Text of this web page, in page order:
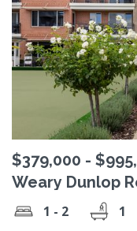
$379,000 -
Weary Dunlop
1 - 2 1